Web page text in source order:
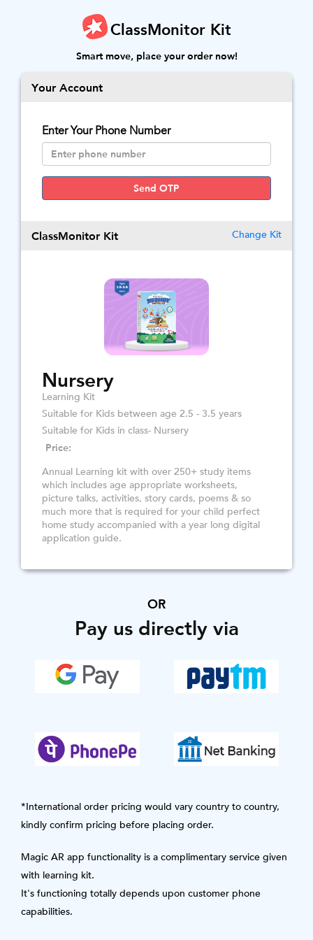
ClassMonitor Kit
Smart move, place your order now!
Your Account
Enter Your Phone Number
Send OTP
ClassMonitor Kit Change Kit
Nursery
Learning Kit
Suitable for Kids between age 2.5 - 3.5 years
Suitable for Kids in class- Nursery
Price:
Annual Learning kit with over 250+ study items
which includes age appropriate worksheets,
picture talks, activities, story cards, poems & so
much more that is required for your child perfect
home study accompanied with a year long digital
application guide.
OR
Pay us directly via
*International order pricing would vary country to country,
kindly confirm pricing before placing order.
Magic AR app functionality is a complimentary service given
with learning kit.
It's functioning totally depends upon customer phone
capabilities.